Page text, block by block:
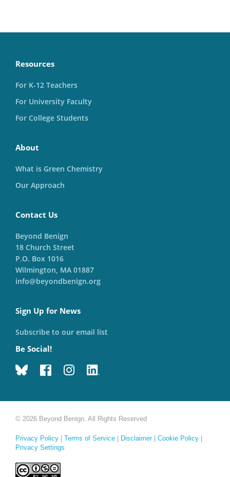
Resources
For K-12 Teachers
For University Faculty
For College Students
About
What is Green Chemistry
Our Approach
Contact Us
Beyond Benign
18 Church Street
P.O. Box 1016
Wilmington, MA 01887
info@beyondbenign.org
Sign Up for News
Subscribe to our email list
Be Social!
© 2026 Beyond Benign. All Rights Reserved
Privacy Policy Terms of Service Disclaimer| Cookie Policy
Privacy Settings